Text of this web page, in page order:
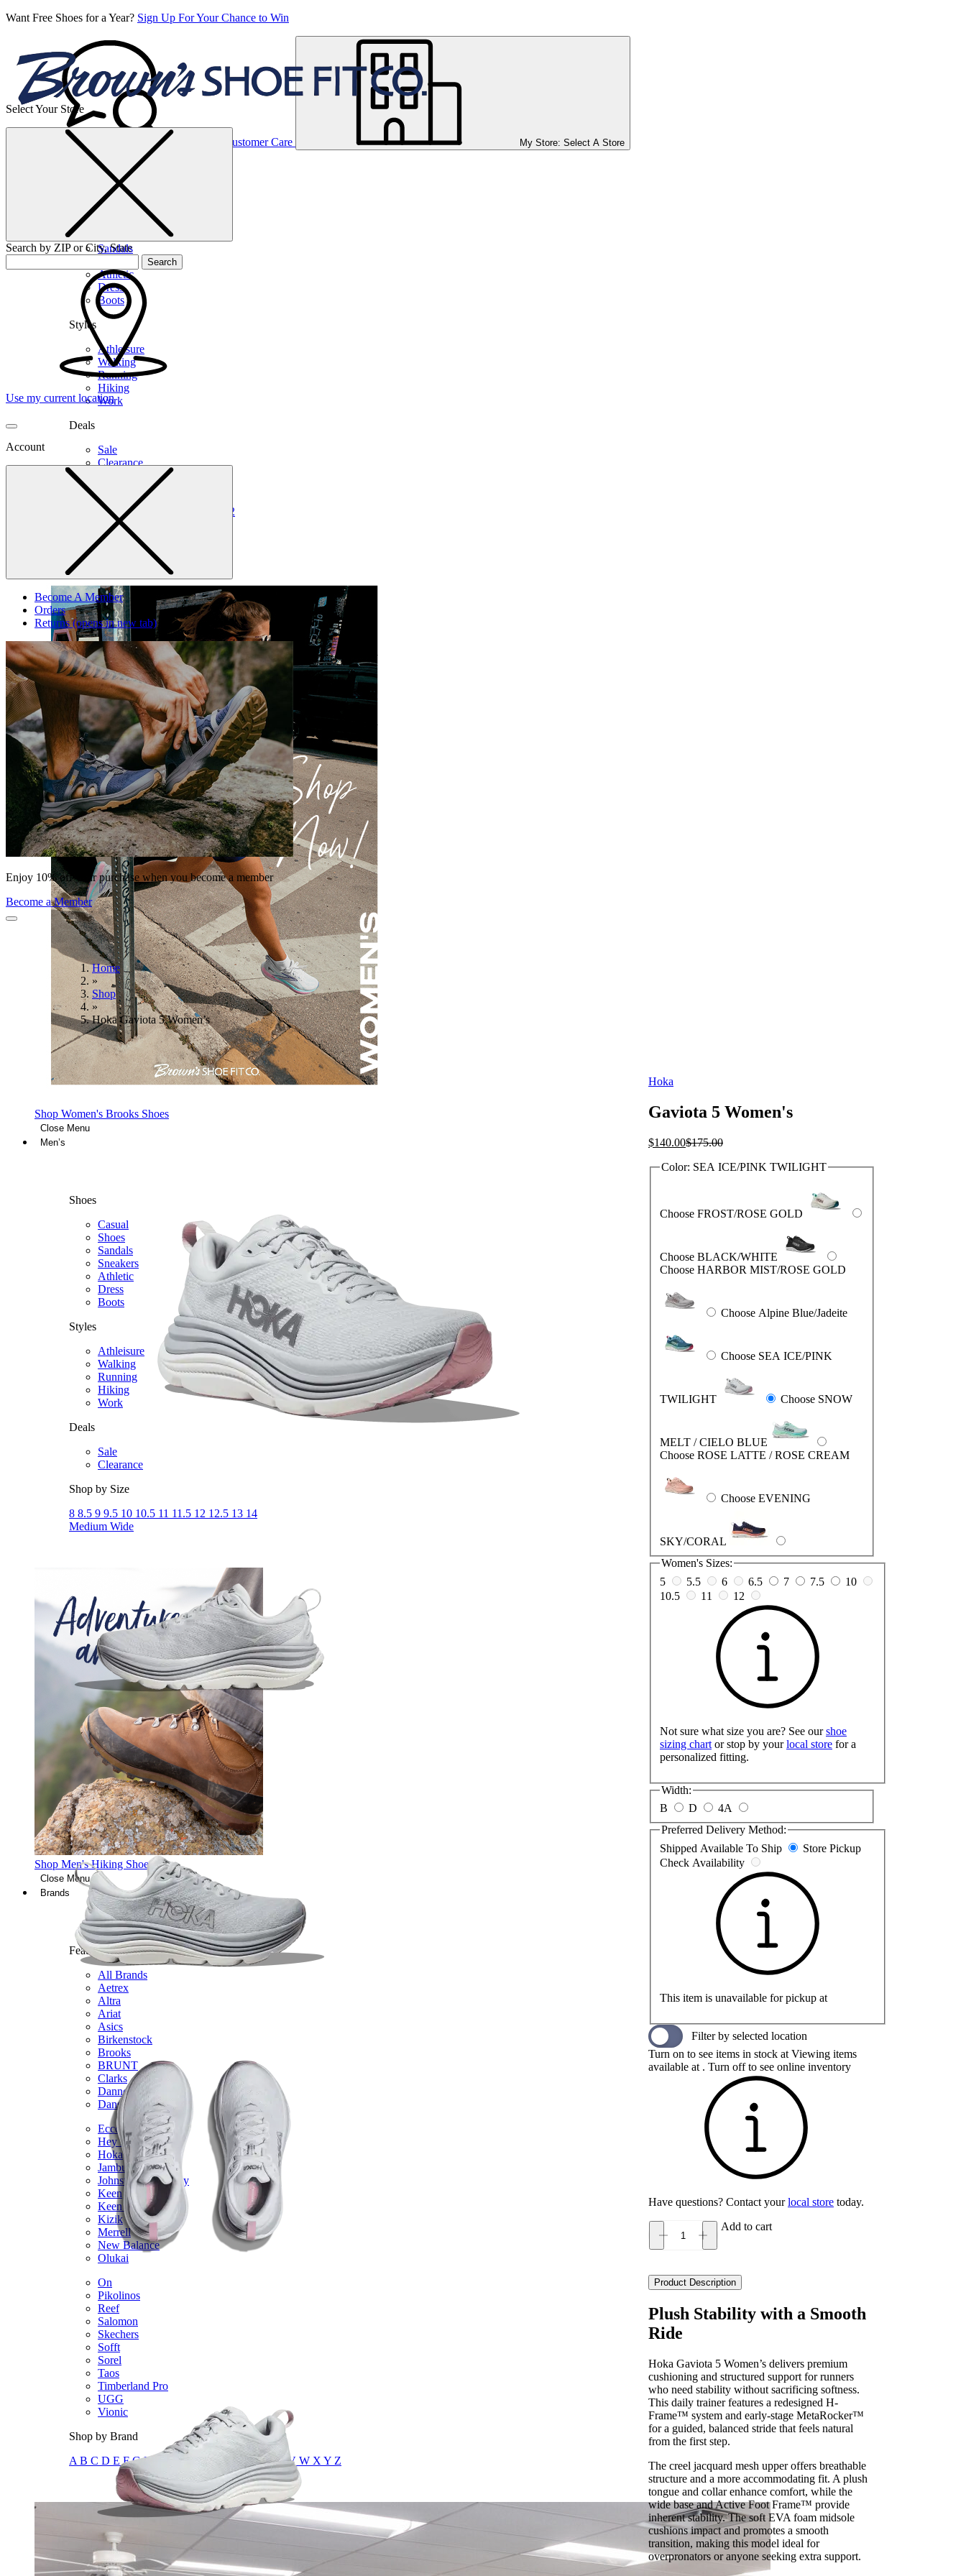
Want Free Shoes for a Year? Sign Up For Your Chance to Win
Customer Care My Store: Select A Store
Women’s
Sandals
Athletic
Dress
Boots
Styles
Athleisure
Walking
Running
Hiking
Work
Deals
Sale
Clearance
Shop by Size
77.5 88.5
12
Wide
Shop Women's Brooks Shoes
Close Menu
Men’s
Shoes
Casual
Shoes
Sandals
Sneakers
Athletic
Dress
Boots
Styles
Athleisure
Walking
Running
Hiking
Work
Deals
Sale
Clearance
Shop by Size
8 8.5 9 9.5 10 10.5 11 11.5 12 12.5 13 14
Medium Wide
Shop Men's Hiking Shoes
Close Menu
Brands
Featured Brands
All Brands
Aetrex
Altra
Ariat
Asics
Birkenstock
Brooks
BRUNT
Clarks
Danner
Dansko
Ecco
Hey Dude
Hoka
Jambu
Johnston & Murphy
Keen
Keen Utility
Kizik
Merrell
New Balance
Olukai
On
Pikolinos
Reef
Salomon
Skechers
Sofft
Sorel
Taos
Timberland Pro
UGG
Vionic
Shop by Brand
A B C D E FGH M N O QRSTUV W X Y Z
Select Your Store
Search by ZIP or City, State
Search
Use my current location
Account
Become A Member
Orders
Returns(opens in new tab)
Enjoy 10% off your purchase when you become a member
Become a Member
Home
»
Shop
»
Hoka Gaviota 5 Women’s
Hoka
Gaviota 5 Women's
$140.00Current
is:
$175.00Original
was:
Color: SEA ICE/PINK TWILIGHT
Choose FROST/ROSE GOLD
Choose BLACK/WHITE
Choose HARBOR MIST/ROSE GOLD
Choose Alpine Blue/Jadeite
Choose SEA ICE/PINK
TWILIGHT Choose SNOW
MELT / CIELO BLUE
Choose ROSE LATTE / ROSE CREAM
Choose EVENING
SKY/CORAL
Women's Sizes:
5
5.5 6 6.5 7 7.5
10
10.5
11 12
Not sure what size you are? See ourshoe
sizing chart or stop by yourlocal store for a
personalized fitting.
Width:
B
D
4A
Preferred Delivery Method:
Shipped Available To Ship
Store Pickup
Check Availability
This item is unavailable for pickup at
Filter by selected location
Turn on to see items in stock at Viewing items
available at . Turn off to see online inventory
Have questions? Contact yourlocal store today.
Gaviota
Women's
quantity
Add to cart
Product Description
Plush Stability with a Smooth
Ride
Hoka Gaviota 5 Women’s delivers premium
cushioning and structured support for runners
who need stability without sacrificing softness.
This daily trainer features a redesigned H-
Frame™ system and early-stage MetaRocker™
for a guided, balanced stride that feels natural
from the first step.
The creel jacquard mesh upper offers breathable
structure and a more accommodating fit. A plush
tongue and collar enhance comfort, while the
wide base and Active Foot Frame™ provide
inherent stability. The soft EVA foam midsole
cushions impact and promotes a smooth
transition, making this model ideal for
overpronators or anyone seeking extra support.